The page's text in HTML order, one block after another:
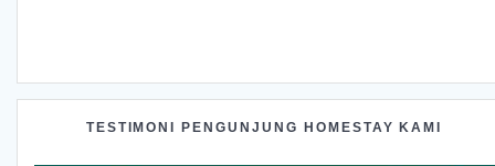
TESTIMONI PENGUNJUNG HOMESTAY KAMI